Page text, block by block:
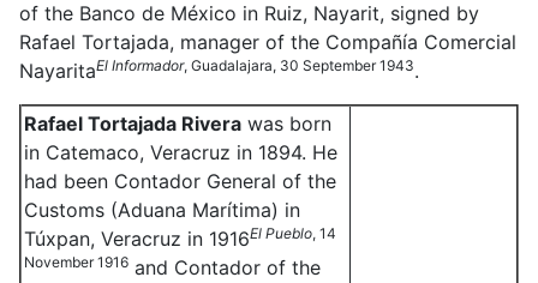
of the Banco de México in Ruiz, Nayarit, signed by
Rafael Tortajada, manager of the Compañía Comercial
NayaritaEl Informador, Guadalajara, 30 September 1943.
Rafael Tortajada Rivera was born
in Catemaco, Veracruz in 1894. He
had been Contador General of the
Customs (Aduana Marítima) in
Túxpan, Veracruz in 1916El Pueblo, 14
November 1916 and Contador of the